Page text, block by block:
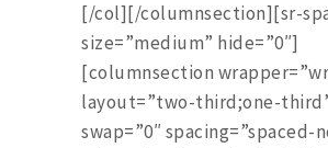
[/col][/columnsection][sr-
size=”medium” hide=”0″]
[columnsection
layout=”two-third;one-
swap=”0″ spacing=”spaced-